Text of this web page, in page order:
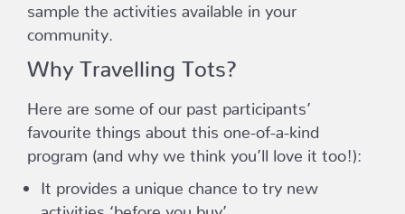
sample the activities available in your
community.
Why Travelling Tots?
Here are some of our past participants’
favourite things about this one-of-a-kind
program (and why we think you’ll love it too!):
It provides a unique chance to try new
activities ‘before you buy’